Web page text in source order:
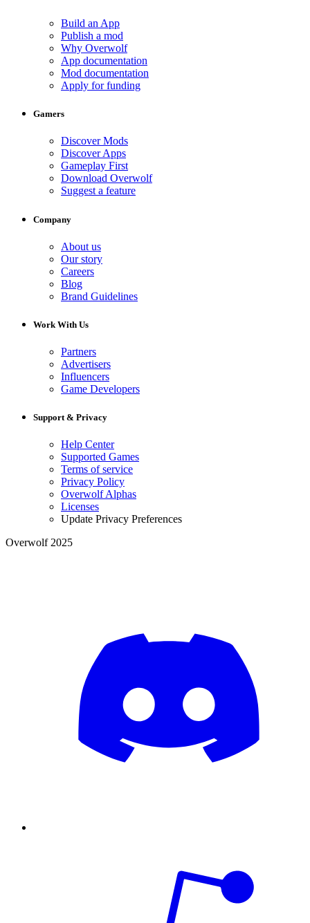
Build an App
Publish a mod
Why Overwolf
App documentation
Mod documentation
Apply for funding
Gamers
Discover Mods
Discover Apps
Gameplay First
Download Overwolf
Suggest a feature
Company
About us
Our story
Careers
Blog
Brand Guidelines
Work With Us
Partners
Advertisers
Influencers
Game Developers
Support & Privacy
Help Center
Supported Games
Terms of service
Privacy Policy
Overwolf Alphas
Licenses
Update Privacy Preferences
Overwolf 2025